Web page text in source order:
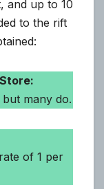
and up to 10
to the rift
many do.
of 1 per